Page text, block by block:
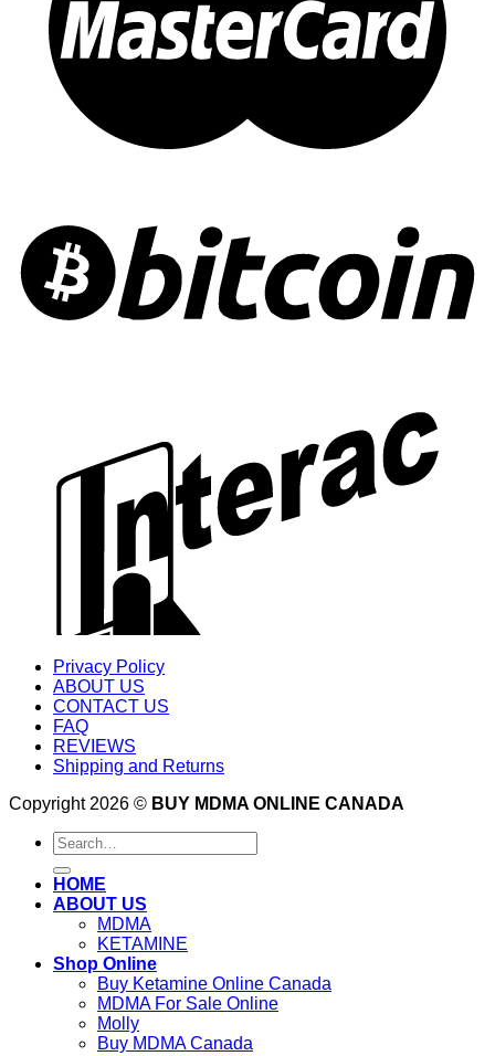
Privacy Policy
ABOUT US
CONTACT US
FAQ
REVIEWS
Shipping and Returns
Copyright 2026 © BUY MDMA ONLINE CANADA
Search
for:
HOME
ABOUT US
MDMA
KETAMINE
Shop Online
Buy Ketamine Online Canada
MDMA For Sale Online
Molly
Buy MDMA Canada